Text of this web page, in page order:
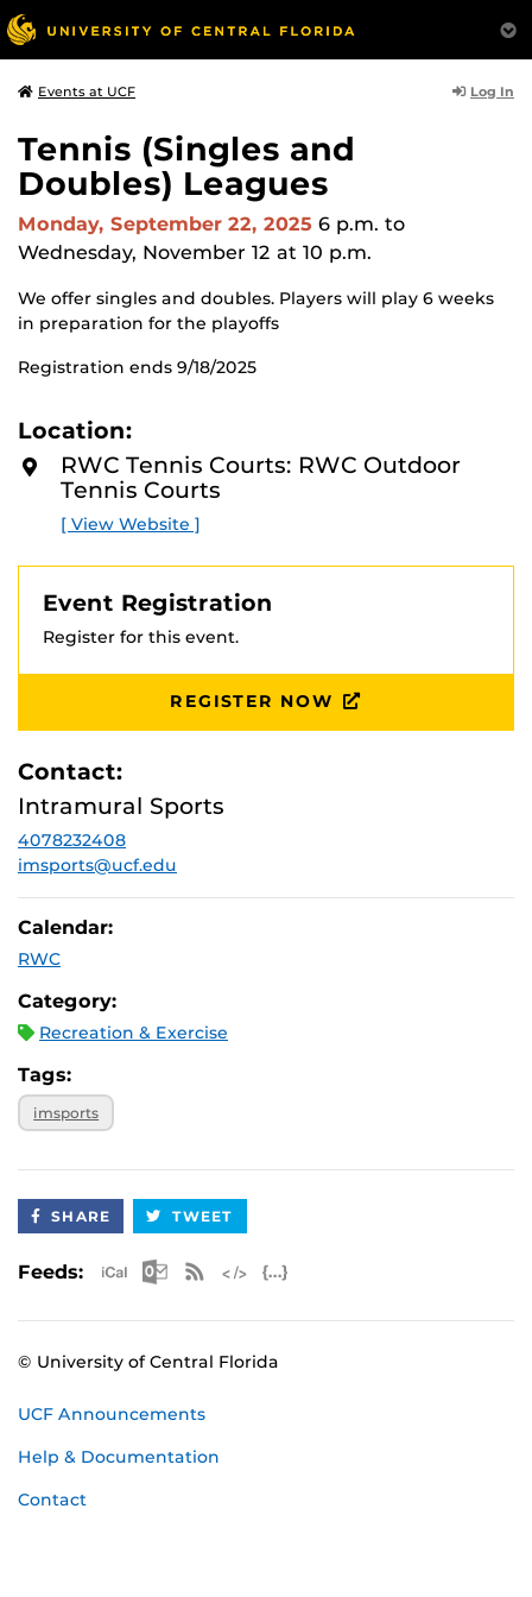
Events at UCF Log In
Tennis (Singles and
Doubles) Leagues
Monday, September 22, 2025 6 p.m. to
Wednesday, November 12 at 10 p.m.
We offer singles and doubles. Players will play 6 weeks
in preparation for the playoffs
Registration ends 9/18/2025
Location:
RWC Tennis Courts: RWC Outdoor
Tennis Courts
[ View Website ]
Event Registration
Register for this event.
REGISTER NOW
Contact:
Intramural Sports
4078232408
imsports@ucf.edu
Calendar:
RWC
Category:
Recreation & Exercise
Tags:
imsports
SHARE TWEET
Feeds: Apple iCal Feed (ICS)
Microsoft Outlook Feed (ICS)
RSS Feed
© University of Central Florida
UCF Announcements
Help & Documentation
Contact